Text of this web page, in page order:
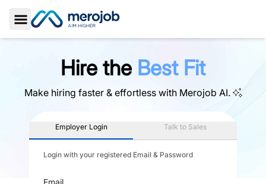
Toggle Sidebar
Hire the Best Fit
Make hiring faster & effortless with Merojob AI.
Employer Login Talk to Sales
Login with your registered Email & Password
Email